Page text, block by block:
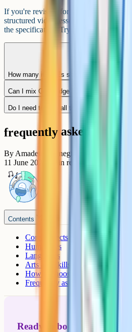
If you're revising for iGCSE Maths or
structured video lessons, quizzes, and
the specification. Try it free at
How many iGCSEs should I take?
Can I mix Cambridge and Edexcel
Do I need to take all three sciences
frequently asked
By Amadeus Carnegie
11 June 2026
min read
Contents
Core subjects
Humanities
Languages
Arts and skills subjects
How to choose
Frequently asked questions
Ready to boost your grades?